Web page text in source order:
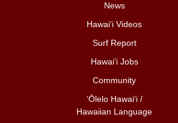
News
Hawai‘i Videos
Surf Report
Hawai‘i Jobs
Community
ʻŌlelo Hawaiʻi /
Hawaiian Language